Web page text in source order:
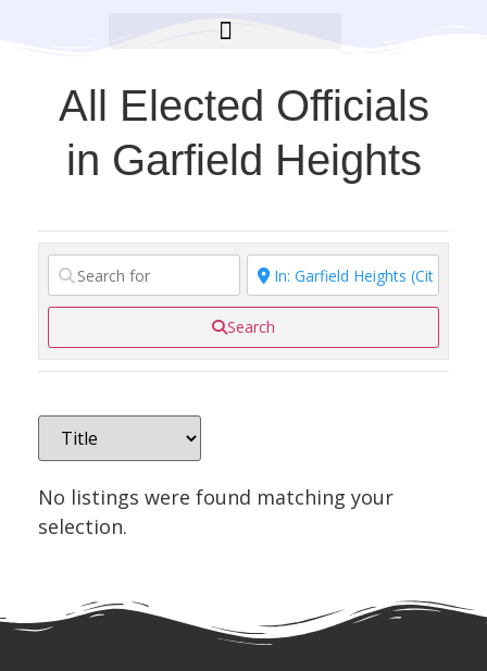
All Elected Officials
in Garfield Heights
Search
No listings were found matching your
selection.